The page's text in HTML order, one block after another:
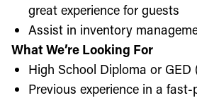
great experience for guests
Assist in inventory
What We’re Looking For
High School Diploma or GED
Previous experience in a